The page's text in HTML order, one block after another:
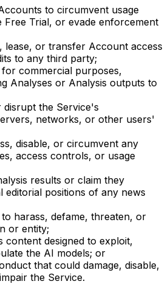
to circumvent usage
Free Trial, or evade enforcement
lease, or transfer Account access
to any third party;
commercial purposes,
Analyses or Analysis outputs to
the Service's
networks, or other users'
disable, or circumvent any
access controls, or usage
results or claim they
editorial positions of any news
harass, defame, threaten, or
or entity;
content designed to exploit,
the AI models; or
that could damage, disable,
the Service.